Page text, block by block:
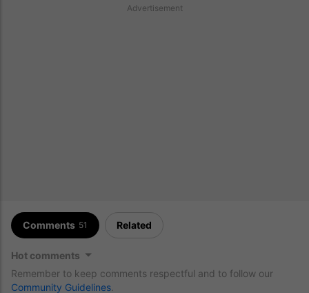
Advertisement
Comments 51 Related
Hot comments
Remember to keep comments respectful and to follow our
Community Guidelines